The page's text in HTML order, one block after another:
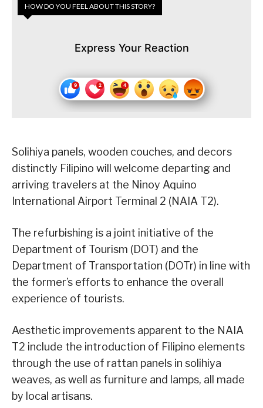
HOW DO YOU FEEL ABOUT THIS STORY?
Express Your Reaction
Solihiya panels, wooden couches, and decors
distinctly Filipino will welcome departing and
arriving travelers at the Ninoy Aquino
International Airport Terminal 2 (NAIA T2).
The refurbishing is a joint initiative of the
Department of Tourism (DOT) and the
Department of Transportation (DOTr) in line with
the former’s efforts to enhance the overall
experience of tourists.
Aesthetic improvements apparent to the NAIA
T2 include the introduction of Filipino elements
through the use of rattan panels in solihiya
weaves, as well as furniture and lamps, all made
by local artisans.